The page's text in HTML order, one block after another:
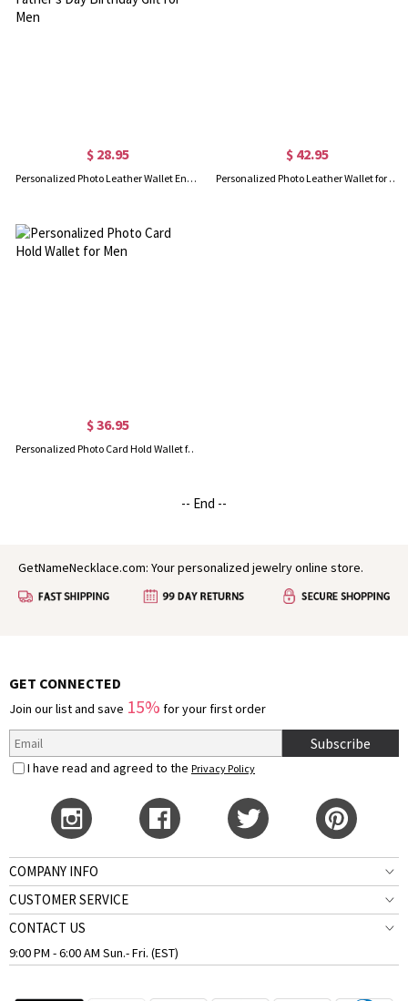
$ 28.95
Personalized Photo Leather Wallet Engraved with Text, Father's Day Birthday Gift for Men
$ 42.95
Personalized Photo Leather Wallet for Men
$ 36.95
Personalized Photo Card Hold Wallet for Men
-- End --
GetNameNecklace.com: Your personalized jewelry online store.
GET CONNECTED
Join our list and save 15% for your first order
Subscribe
I have read and agreed to the Privacy Policy
COMPANY INFO
CUSTOMER SERVICE
CONTACT US
9:00 PM - 6:00 AM Sun.- Fri. (EST)